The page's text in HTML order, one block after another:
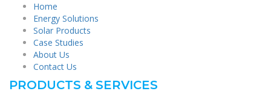
Home
Energy Solutions
Solar Products
Case Studies
About Us
Contact Us
PRODUCTS & SERVICES